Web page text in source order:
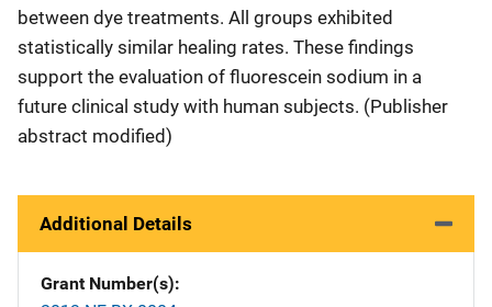
between dye treatments. All groups exhibited
statistically similar healing rates. These findings
support the evaluation of fluorescein sodium in a
future clinical study with human subjects. (Publisher
abstract modified)
Additional Details
Grant Number(s)